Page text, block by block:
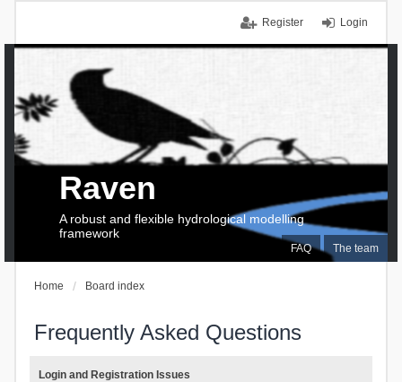
Login
Register
FAQ The team
Raven
A robust and flexible hydrological modelling
framework
Home Board index
Frequently Asked Questions
Login and Registration Issues